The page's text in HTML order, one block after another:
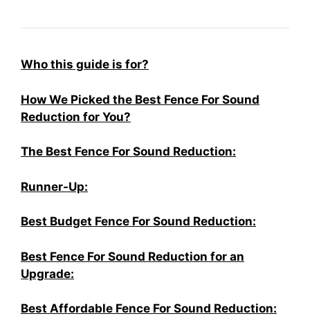
Who this guide is for?
How We Picked the Best Fence For Sound
Reduction for You?
The Best Fence For Sound Reduction:
Runner-Up:
Best Budget Fence For Sound Reduction:
Best Fence For Sound Reduction for an
Upgrade:
Best Affordable Fence For Sound Reduction: